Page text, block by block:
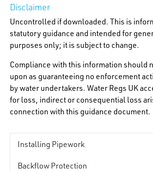
Installing Pipework
Backflow Protection
Disclaimer
Uncontrolled if downloaded. This is
statutory guidance and intended for
purposes only; it is subject to change.
Compliance with this information should
upon as guaranteeing no enforcement
by water undertakers. Water Regs UK
for loss, indirect or consequential loss
connection with this guidance document.